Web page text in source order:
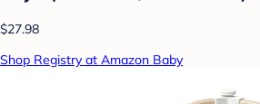
$27.98
Shop Registry at Amazon Baby